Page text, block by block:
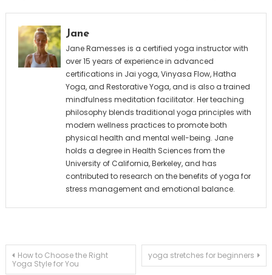
Jane
Jane Ramesses is a certified yoga instructor with
over 15 years of experience in advanced
certifications in Jai yoga, Vinyasa Flow, Hatha
Yoga, and Restorative Yoga, and is also a trained
mindfulness meditation facilitator. Her teaching
philosophy blends traditional yoga principles with
modern wellness practices to promote both
physical health and mental well-being. Jane
holds a degree in Health Sciences from the
University of California, Berkeley, and has
contributed to research on the benefits of yoga for
stress management and emotional balance.
Post
How to Choose the Right
Yoga Style for You
yoga stretches for beginners